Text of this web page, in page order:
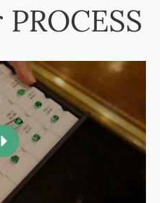
PROCESS